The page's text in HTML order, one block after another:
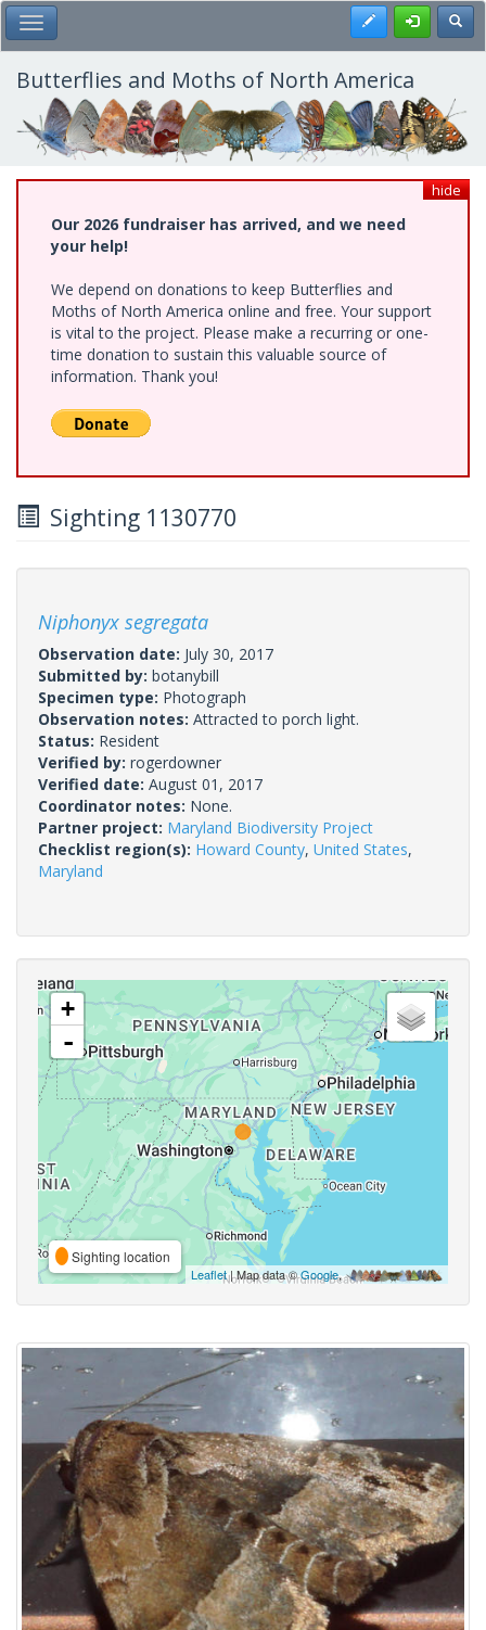
Skip
to
main
content
Toggle Main Menu Register
Butterflies and Moths of North America
hide
Our 2026 fundraiser has arrived, and we need
your help!
We depend on donations to keep Butterflies and
Moths of North America online and free. Your support
is vital to the project. Please make a recurring or one-
time donation to sustain this valuable source of
information. Thank you!
Sighting 1130770
Niphonyx segregata
Observation date: July 30, 2017
Submitted by: botanybill
Specimen type: Photograph
Observation notes: Attracted to porch light.
Status: Resident
Verified by: rogerdowner
Verified date: August 01, 2017
Coordinator notes: None.
Partner project: Maryland Biodiversity Project
Checklist region(s): Howard County, United States,
Maryland
+
-
Sighting location
Leaflet| Map data ©Google,